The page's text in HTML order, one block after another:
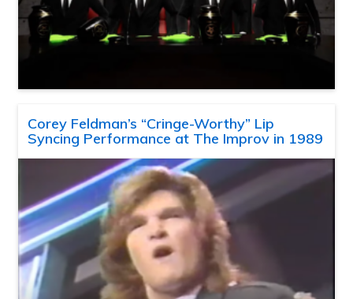
Corey Feldman’s “Cringe-Worthy” Lip
Syncing Performance at The Improv in 1989